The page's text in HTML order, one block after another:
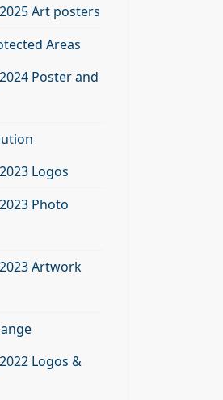
Art posters
Areas
Poster and
Logos
Photo
Artwork
Logos &